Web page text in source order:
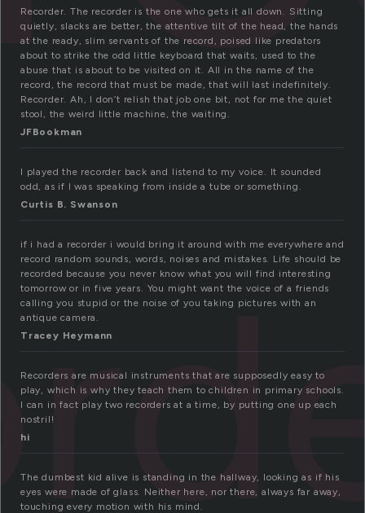
Recorder. The recorder is the one who gets it all down. Sitting
quietly, slacks are better, the attentive tilt of the head, the hands
at the ready, slim servants of the record, poised like predators
about to strike the odd little keyboard that waits, used to the
abuse that is about to be visited on it. All in the name of the
record, the record that must be made, that will last indefinitely.
Recorder. Ah, I don’t relish that job one bit, not for me the quiet
stool, the weird little machine, the waiting.
JFBookman
I played the recorder back and listend to my voice. It sounded
odd, as if I was speaking from inside a tube or something.
Curtis B. Swanson
if i had a recorder i would bring it around with me everywhere and
record random sounds, words, noises and mistakes. Life should be
recorded because you never know what you will find interesting
tomorrow or in five years. You might want the voice of a friends
calling you stupid or the noise of you taking pictures with an
antique camera.
Tracey Heymann
Recorders are musical instruments that are supposedly easy to
play, which is why they teach them to children in primary schools.
I can in fact play two recorders at a time, by putting one up each
nostril!
hi
The dumbest kid alive is standing in the hallway, looking as if his
eyes were made of glass. Neither here, nor there, always far away,
touching every motion with his mind.